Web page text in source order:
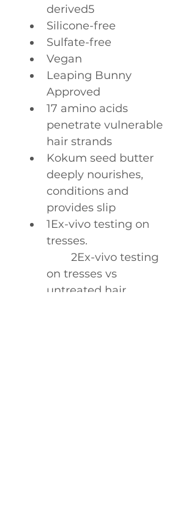
derived5
Silicone-free
Sulfate-free
Vegan
Leaping Bunny
Approved
17 amino acids
penetrate vulnerable
hair strands
Kokum seed butter
deeply nourishes,
conditions and
provides slip
1Ex-vivo testing on
tresses.
on tresses vs
untreated hair.